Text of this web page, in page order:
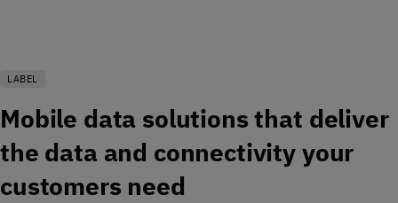
LABEL
Mobile data solutions that deliver
the data and connectivity your
customers need